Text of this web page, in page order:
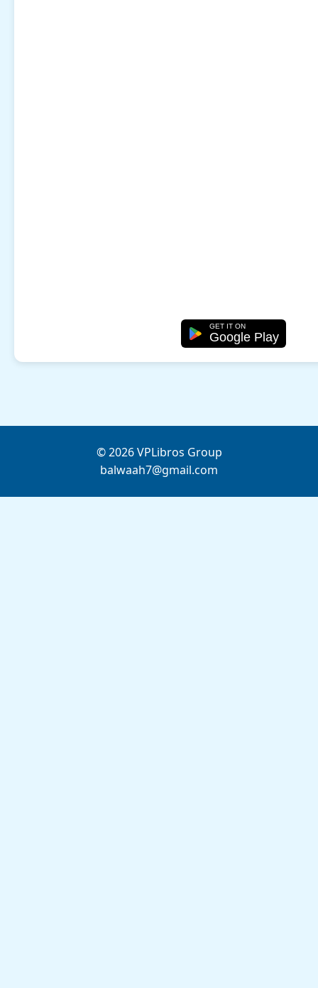
GET IT ON
Google Play
© 2026 VPLibros Group
balwaah7@gmail.com